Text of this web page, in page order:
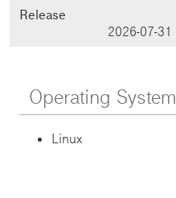
Release
2026-07-31
Operating System
Linux